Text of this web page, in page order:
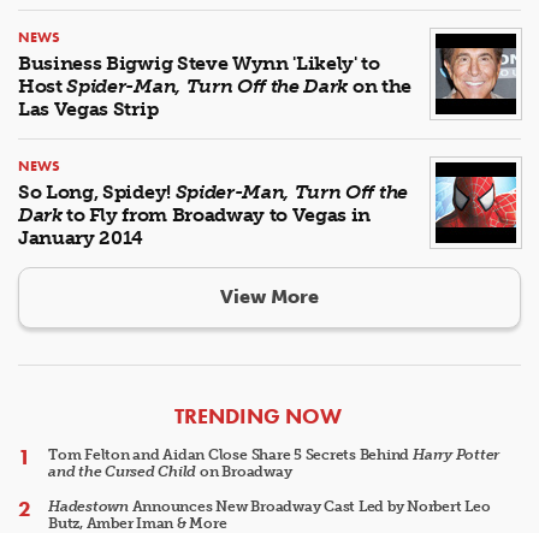
NEWS
Business Bigwig Steve Wynn 'Likely' to
HostSpider-Man, Turn Off the Darkon the
Las Vegas Strip
NEWS
So Long, Spidey! Spider-Man, Turn Off the
Darkto Fly from Broadway to Vegas in
January 2014
View More
ARTICLES
TRENDING NOW
Tom Felton and Aidan Close Share 5 Secrets Behind Harry Potter
and the Cursed Child on Broadway
HadestownAnnounces New Broadway Cast Led by Norbert Leo
Butz, Amber Iman & More